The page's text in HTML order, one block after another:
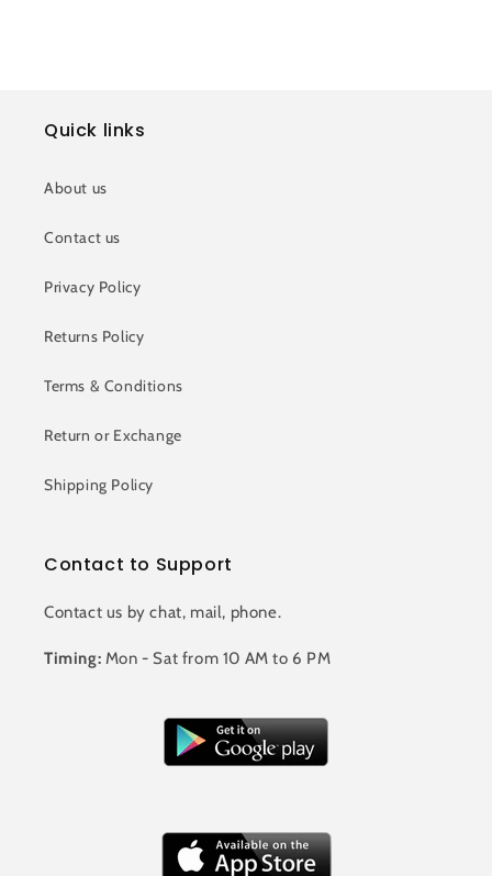
Quick links
About us
Contact us
Privacy Policy
Returns Policy
Terms & Conditions
Return or Exchange
Shipping Policy
Contact to Support
Contact us by chat, mail, phone.
Timing: Mon - Sat from 10 AM to 6 PM